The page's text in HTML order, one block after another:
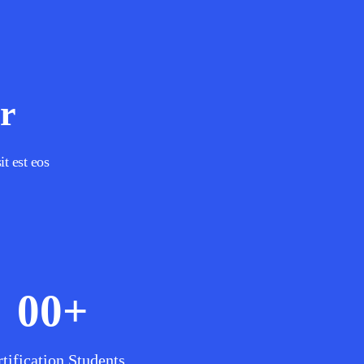
est eos
00+
Students